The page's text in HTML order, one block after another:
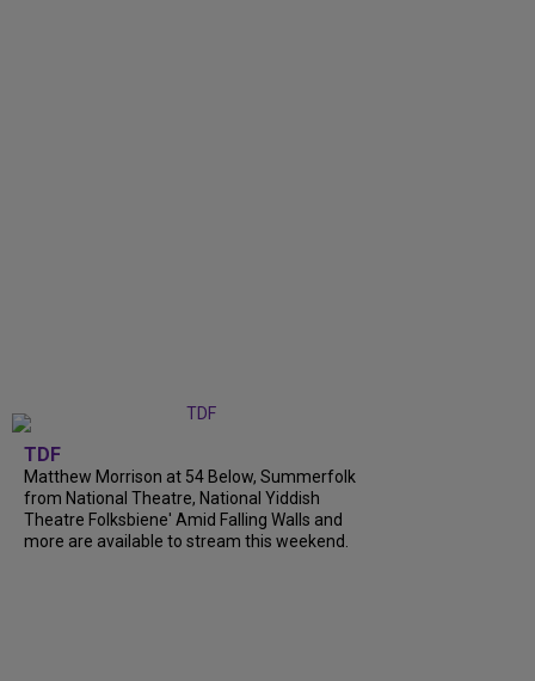
TDF
Matthew Morrison at 54 Below, Summerfolk
from National Theatre, National Yiddish
Theatre Folksbiene' Amid Falling Walls and
more are available to stream this weekend.